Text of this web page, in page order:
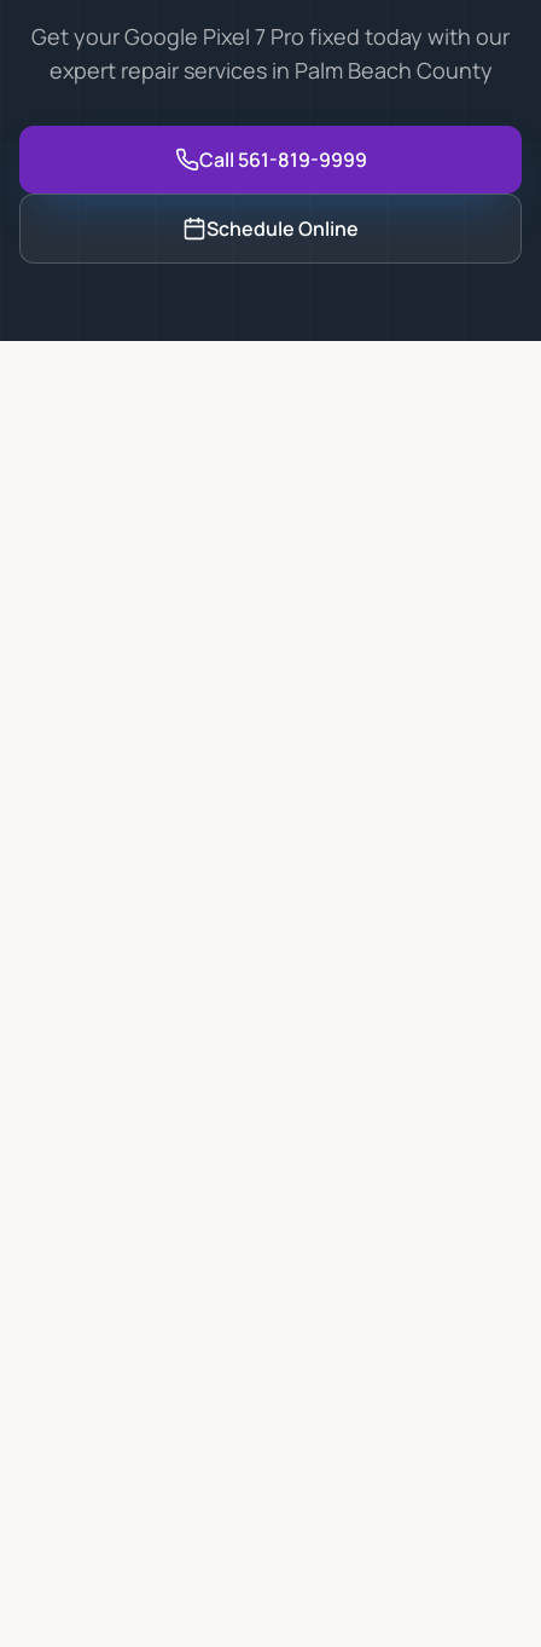
Get your Google Pixel 7 Pro fixed today with our
expert repair services in Palm Beach County
Call 561-819-9999
Schedule Online